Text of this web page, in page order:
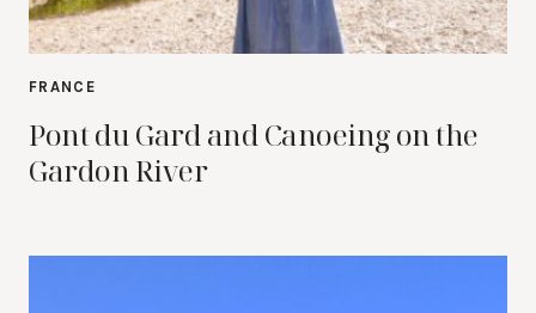
FRANCE
Pont du Gard and Canoeing on the
Gardon River